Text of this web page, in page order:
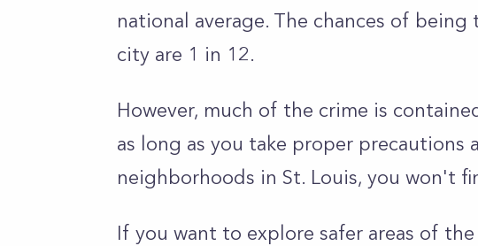
national average. The chances of being
city are 1 in 12.
However, much of the crime is
as long as you take proper precautions
neighborhoods in St. Louis, you won't
If you want to explore safer areas of